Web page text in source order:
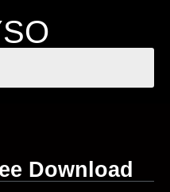
Download